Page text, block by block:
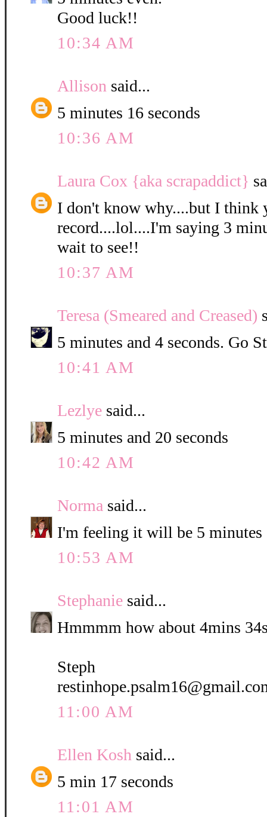
Good luck!!
10:34 AM
Allison said...
5 minutes 16 seconds
10:36 AM
Laura Cox {aka scrapaddict}
I don't know why....but I think
record....lol....I'm saying 3
wait to see!!
10:37 AM
Teresa (Smeared and Creased)
5 minutes and 4 seconds. Go
10:41 AM
Lezlye said...
5 minutes and 20 seconds
10:42 AM
Norma said...
I'm feeling it will be 5 minutes
10:53 AM
Stephanie said...
Hmmmm how about 4mins
Steph
11:00 AM
Ellen Kosh said...
5 min 17 seconds
11:01 AM